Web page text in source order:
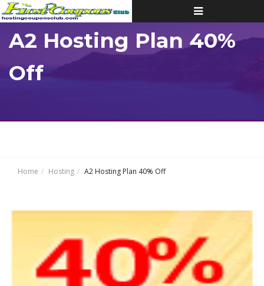
Toggle
navigation
A2 Hosting Plan 40%
Off
Home Hosting A2 Hosting Plan 40% Off